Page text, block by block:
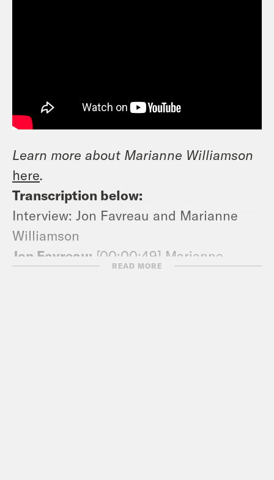
Learn more about Marianne Williamson
here.
Transcription below:
Interview: Jon Favreau and Marianne
Williamson
Jon Favreau: [00:00:49] Marianne
READ MORE